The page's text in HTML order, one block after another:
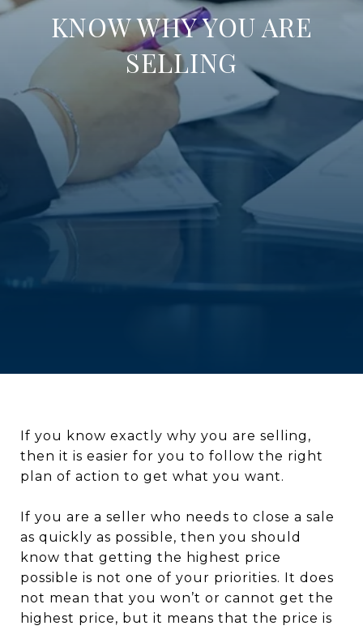
KNOW WHY YOU ARE
SELLING
If you know exactly why you are selling,
then it is easier for you to follow the right
plan of action to get what you want.
If you are a seller who needs to close a sale
as quickly as possible, then you should
know that getting the highest price
possible is not one of your priorities. It does
not mean that you won’t or cannot get the
highest price, but it means that the price is